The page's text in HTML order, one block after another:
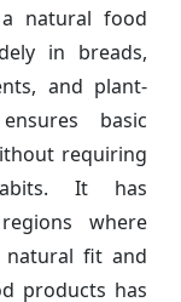
natural food
in breads,
and plant-
basic
requiring
It has
where
natural fit and
products has